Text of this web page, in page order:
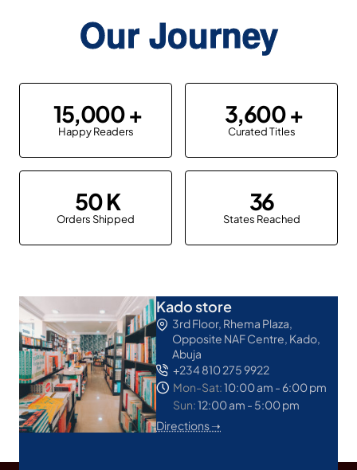
Our Journey
15,000
Happy Readers
3,600
Curated Titles
50
Orders Shipped
36
States Reached
Kado store
3rd Floor, Rhema Plaza,
Opposite NAF Centre, Kado,
Abuja
+234 810 275 9922
Mon-Sat:10:00 am - 6:00 pm
Sun:12:00 am - 5:00 pm
Directions ➝